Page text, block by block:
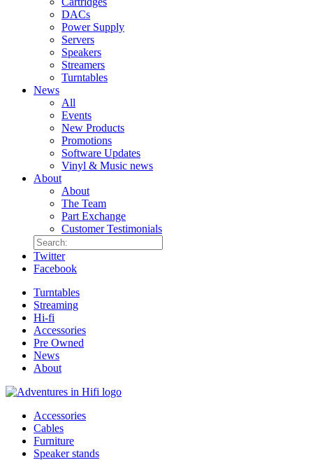
DACs
Power Supply
Servers
Speakers
Streamers
Turntables
News
All
Events
New Products
Promotions
Software Updates
Vinyl & Music news
About
About
The Team
Part Exchange
Customer Testimonials
Twitter
Facebook
Turntables
Streaming
Hi-fi
Accessories
Pre Owned
News
About
Accessories
Cables
Furniture
Speaker stands